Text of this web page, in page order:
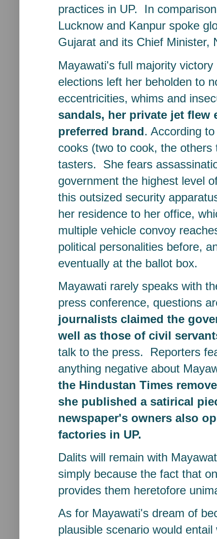
practices in UP. In
Lucknow and Kanpur spoke
Gujarat and its Chief Minister,
Mayawati's full majority
elections left her beholden to
eccentricities, whims and
sandals, her private jet flew
preferred brand. According
cooks (two to cook, the
tasters. She fears
government the highest level
this outsized security
her residence to her office,
multiple vehicle convoy
political personalities before,
eventually at the ballot box.
Mayawati rarely speaks with
press conference, questions
journalists claimed the
well as those of civil
talk to the press. Reporters
anything negative about
the Hindustan Times
she published a satirical
newspaper's owners also
factories in UP.
Dalits will remain with
simply because the fact that
provides them heretofore
As for Mayawati's dream of
plausible scenario would